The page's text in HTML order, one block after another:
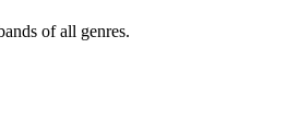
of all genres.